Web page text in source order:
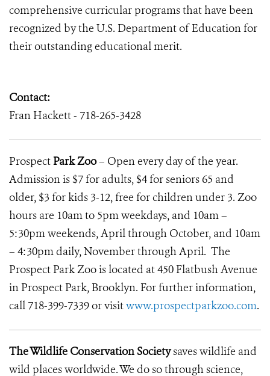
comprehensive curricular programs that have been
recognized by the U.S. Department of Education for
their outstanding educational merit.
Contact:
Fran Hackett - 718-265-3428
ProspectParkZoo– Open every day of the year.
Admission is $7 for adults, $4 for seniors 65 and
older, $3 for kids 3-12, free for children under 3. Zoo
hours are 10am to 5pm weekdays, and 10am –
5:30pm weekends, April through October, and 10am
– 4:30pm daily, November through April. The
Prospect Park Zoo is located at 450 Flatbush Avenue
in Prospect Park, Brooklyn. For further information,
call 718-399-7339 or visitwww.prospectparkzoo.com.
The Wildlife Conservation Societysaves wildlife and
wild places worldwide. We do so through science,